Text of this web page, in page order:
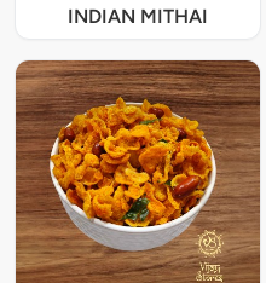
INDIAN MITHAI